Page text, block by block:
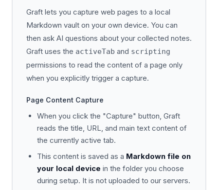
Graft lets you capture web pages to a local
Markdown vault on your own device. You can
then ask AI questions about your collected notes.
Graft uses the activeTab and scripting
permissions to read the content of a page only
when you explicitly trigger a capture.
Page Content Capture
When you click the "Capture" button, Graft
reads the title, URL, and main text content of
the currently active tab.
This content is saved as a Markdown file on
your local device in the folder you choose
during setup. It is not uploaded to our servers.